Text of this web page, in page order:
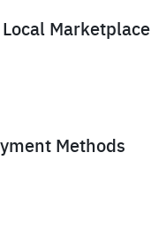
Marketplace
Methods